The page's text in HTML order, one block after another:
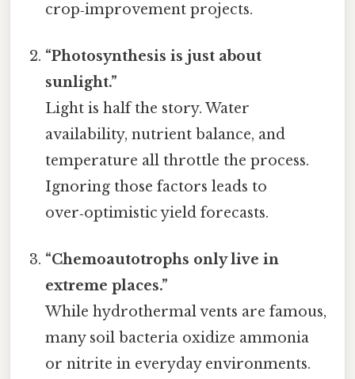
crop‑improvement projects.
“Photosynthesis is just about
sunlight.”
Light is half the story. Water
availability, nutrient balance, and
temperature all throttle the process.
Ignoring those factors leads to
over‑optimistic yield forecasts.
“Chemoautotrophs only live in
extreme places.”
While hydrothermal vents are famous,
many soil bacteria oxidize ammonia
or nitrite in everyday environments.